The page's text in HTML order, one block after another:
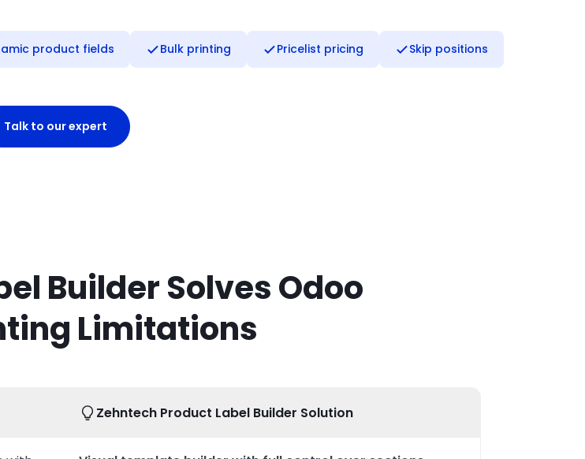
product fields Bulk printing Pricelist pricing Skip positions
Talk to our expert
Builder Solves Odoo
Limitations
Zehntech Product Label Builder Solution